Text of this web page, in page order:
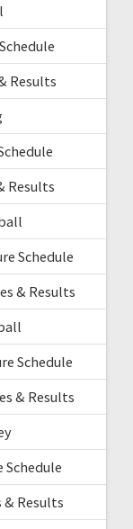
Results
Results
Schedule
& Results
Schedule
& Results
Schedule
& Results